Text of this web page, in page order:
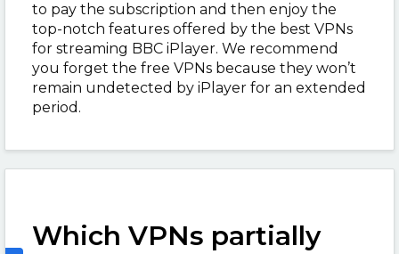
to pay the subscription and then enjoy the
top-notch features offered by the best VPNs
for streaming BBC iPlayer. We recommend
you forget the free VPNs because they won’t
remain undetected by iPlayer for an extended
period.
Which VPNs partially